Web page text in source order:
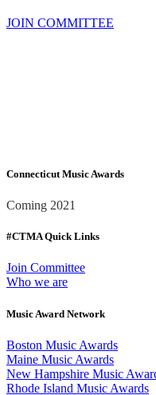
JOIN COMMITTEE
Connecticut Music Awards
Coming 2021
#CTMA Quick Links
Join Committee
Who we are
Music Award Network
Boston Music Awards
Maine Music Awards
New Hampshire Music
Rhode Island Music Awards